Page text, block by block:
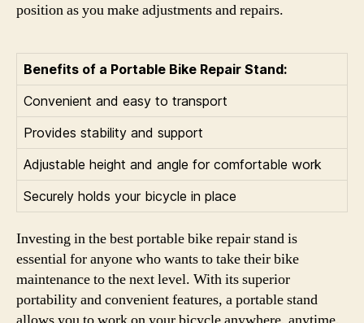
position as you make adjustments and repairs.
Benefits of a Portable Bike Repair Stand:
Convenient and easy to transport
Provides stability and support
Adjustable height and angle for comfortable work
Securely holds your bicycle in place
Investing in the best portable bike repair stand is
essential for anyone who wants to take their bike
maintenance to the next level. With its superior
portability and convenient features, a portable stand